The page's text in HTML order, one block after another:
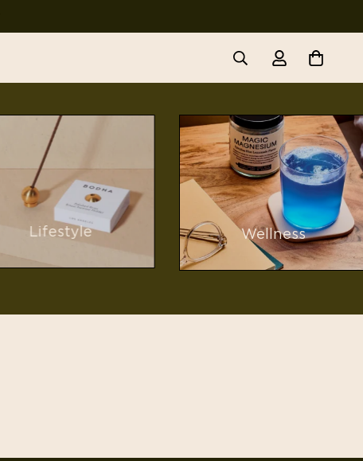
Lifestyle Wellness